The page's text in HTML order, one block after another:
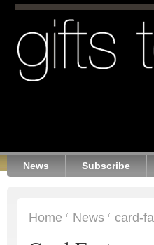
News Subscribe
Home News card-